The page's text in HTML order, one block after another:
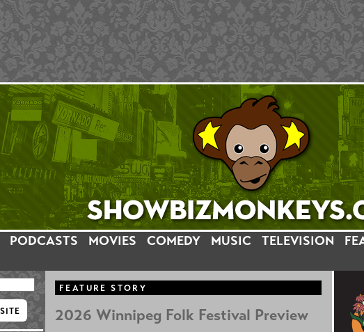
PODCASTS MOVIES COMEDY MUSIC TELEVISION
FEATURE STORY
2026 Winnipeg Folk Festival Preview